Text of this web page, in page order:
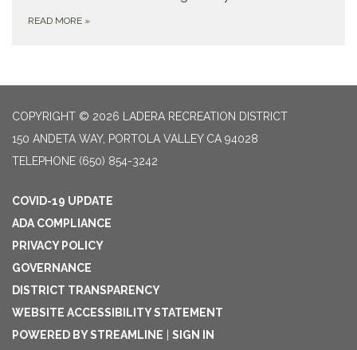
READ MORE »
COPYRIGHT © 2026 LADERA RECREATION DISTRICT
150 ANDETA WAY, PORTOLA VALLEY CA 94028
TELEPHONE (650) 854-3242
COVID-19 UPDATE
ADA COMPLIANCE
PRIVACY POLICY
GOVERNANCE
DISTRICT TRANSPARENCY
WEBSITE ACCESSIBILITY STATEMENT
POWERED BY STREAMLINE
SIGN IN